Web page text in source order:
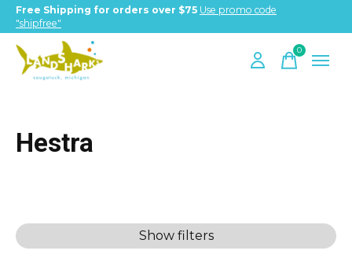
Free Shipping for orders over $75 Use promo code
"shipfree"
0items
Hestra
Show filters